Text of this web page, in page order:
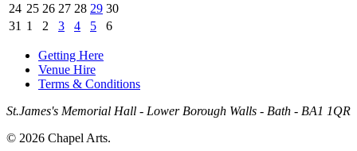
24 25 26 27 28 29 30
31 1 2 3 4 5 6
Getting Here
Venue Hire
Terms & Conditions
St.James's Memorial Hall - Lower Borough Walls - Bath - BA1 1QR
© 2026 Chapel Arts.